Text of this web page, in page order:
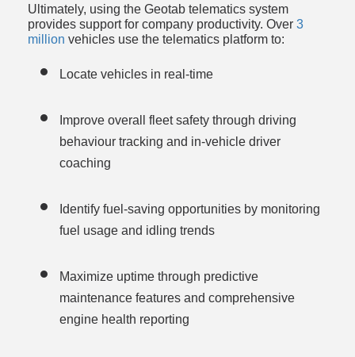
Ultimately, using the Geotab telematics system
provides support for company productivity. Over 3
million vehicles use the telematics platform to:
Locate vehicles in real-time
Improve overall fleet safety through driving
behaviour tracking and in-vehicle driver
coaching
Identify fuel-saving opportunities by monitoring
fuel usage and idling trends
Maximize uptime through predictive
maintenance features and comprehensive
engine health reporting